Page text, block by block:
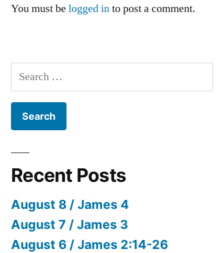
You must be logged into post a comment.
Search
for:
Recent Posts
August 8 / James 4
August 7 / James 3
August 6 / James 2:14-26